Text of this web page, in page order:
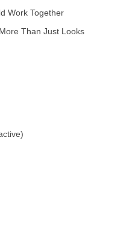
Work Together
Than Just Looks